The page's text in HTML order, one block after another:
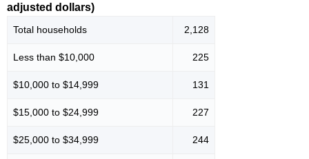
adjusted dollars)
Total households 2,128
Less than $10,000 225
$10,000 to $14,999 131
$15,000 to $24,999 227
$25,000 to $34,999 244